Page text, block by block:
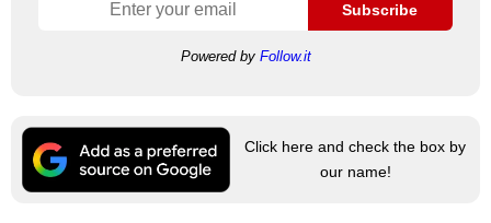
Subscribe
Powered by Follow.it
Click here and check the box by
our name!